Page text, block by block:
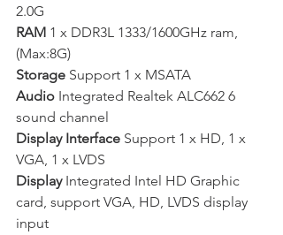
2.0G
RAM 1 x DDR3L 1333/1600GHz ram,
(Max:8G)
Storage Support 1 x MSATA
Audio Integrated Realtek ALC662 6
sound channel
Display Interface Support 1 x HD, 1 x
VGA, 1 x LVDS
Display Integrated Intel HD Graphic
card, support VGA, HD, LVDS display
input